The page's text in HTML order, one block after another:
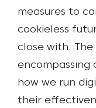
measures to
cookieless
close with.
encompassing
how we run
their